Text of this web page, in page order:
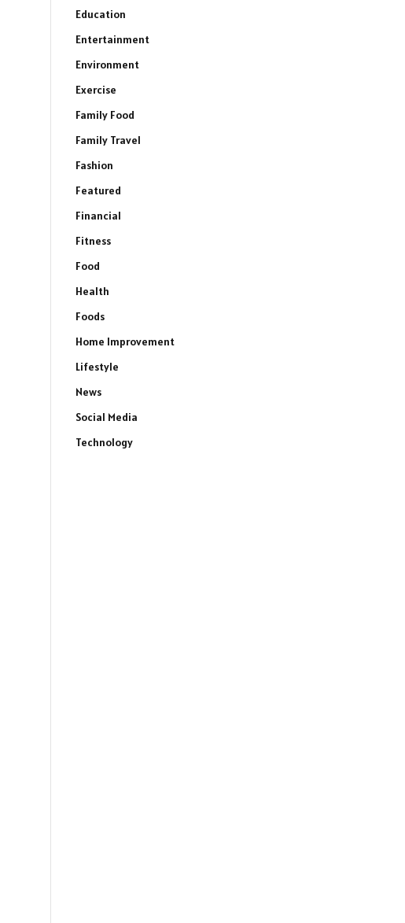
Education
Entertainment
Environment
Exercise
Family Food
Family Travel
Fashion
Featured
Financial
Fitness
Food
Health
Foods
Home Improvement
Lifestyle
News
Social Media
Technology